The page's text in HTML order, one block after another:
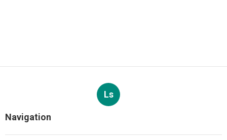
Ls
Navigation